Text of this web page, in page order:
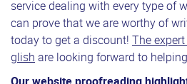
service dealing with every type of
can prove that we are worthy of
today to get a discount!
The
glish are looking forward to